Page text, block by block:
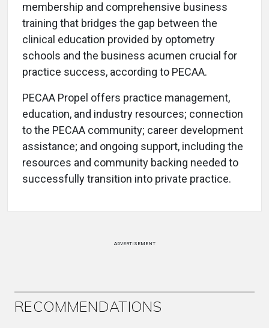
membership and comprehensive business
training that bridges the gap between the
clinical education provided by optometry
schools and the business acumen crucial for
practice success, according to PECAA.
PECAA Propel offers practice management,
education, and industry resources; connection
to the PECAA community; career development
assistance; and ongoing support, including the
resources and community backing needed to
successfully transition into private practice.
ADVERTISEMENT
RECOMMENDATIONS